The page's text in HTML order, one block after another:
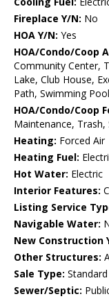
Fireplace Y/N: No
HOA Y/N: Yes
HOA/Condo/Coop
Community Center,
Lake, Club House,
Path, Swimming Pool
HOA/Condo/Coop
Maintenance, Trash,
Heating: Forced Air
Heating Fuel:
Hot Water: Electric
Interior Features:
Listing Service
Navigable Water:
New Construction
Other Structures:
Sale Type: Standard
Sewer/Septic: